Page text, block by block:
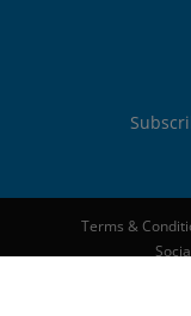
Terms &